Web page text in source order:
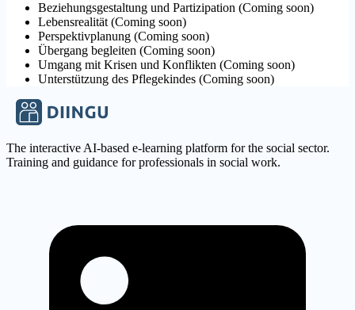
Beziehungsgestaltung und Partizipation (Coming soon)
Lebensrealität (Coming soon)
Perspektivplanung (Coming soon)
Übergang begleiten (Coming soon)
Umgang mit Krisen und Konflikten (Coming soon)
Unterstützung des Pflegekindes (Coming soon)
The interactive AI-based e-learning platform for the social sector.
Training and guidance for professionals in social work.